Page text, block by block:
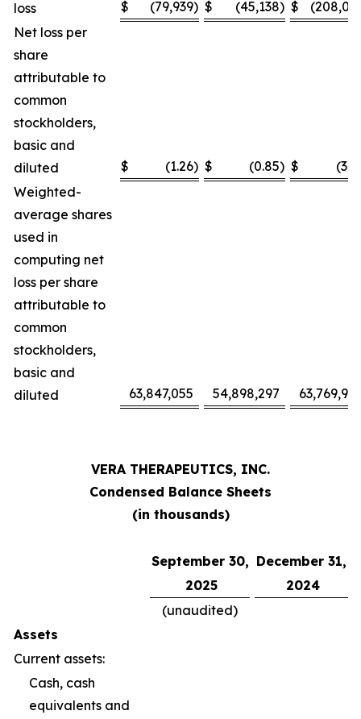
loss $ (79,939) $ (45,138) $
Net loss per
share
attributable to
common
stockholders,
basic and
diluted
$ (1.26) $ (0.85) $
Weighted-
average shares
used in
computing net
loss per share
attributable to
common
stockholders,
basic and
diluted
63,847,055 54,898,297
VERA THERAPEUTICS, INC.
Condensed Balance Sheets
(in thousands)
September 30, December 31,
2025
2024
(unaudited)
Assets
Current assets:
Cash, cash
equivalents and